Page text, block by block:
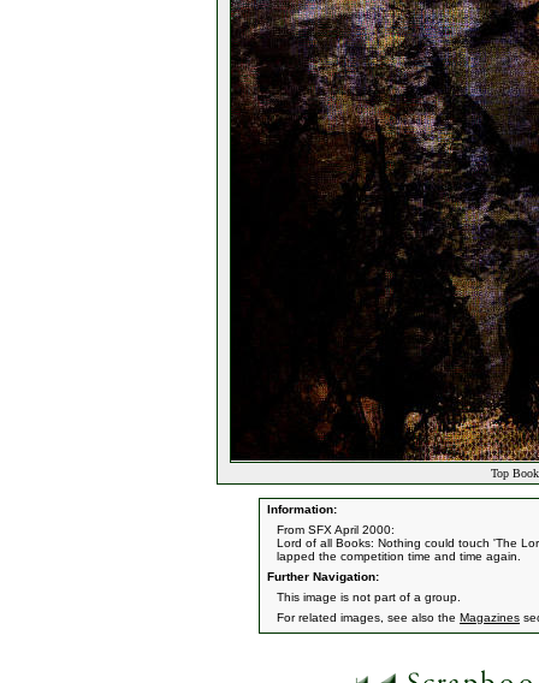
Top
Information:
From SFX April 2000:
Lord of all Books: Nothing could touch 'The
lapped the competition time and time again.
Further Navigation:
This image is not part of a group.
For related images, see also the Magazines